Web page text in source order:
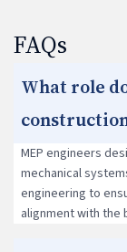
FAQs
What role
MEP engineers
mechanical
engineering to
alignment with the